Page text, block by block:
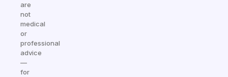
are
not
medical
or
professional
advice
—
for